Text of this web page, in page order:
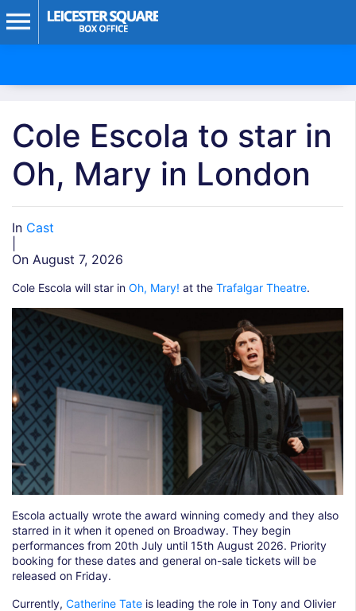
Cole Escola to star in
Oh, Mary in London
In Cast
On August 7, 2026
Cole Escola will star in Oh, Mary! at the Trafalgar Theatre.
Escola actually wrote the award winning comedy and they also
starred in it when it opened on Broadway. They begin
performances from 20th July until 15th August 2026. Priority
booking for these dates and general on-sale tickets will be
released on Friday.
Currently, Catherine Tate is leading the role in Tony and Olivier